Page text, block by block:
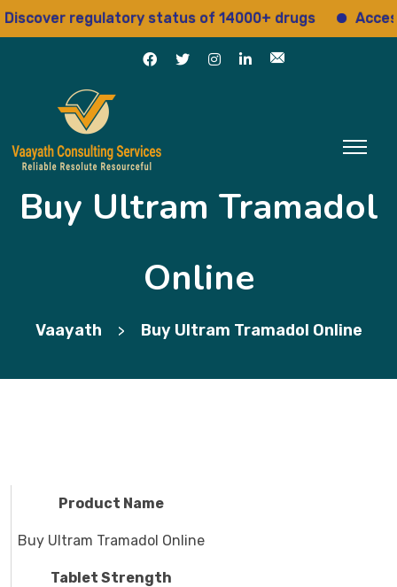
regulatory status of 14000+ drugs Access
Buy Ultram Tramadol
Online
Vaayath > Buy Ultram Tramadol Online
Product Name
Buy Ultram Tramadol Online
Tablet Strength